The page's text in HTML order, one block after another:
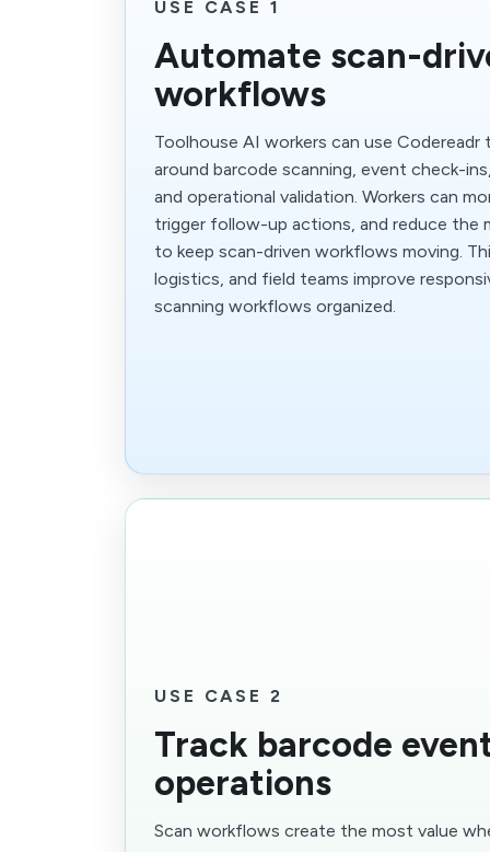
USE CASE 1
Automate scan-
workflows
Toolhouse AI workers can use
around barcode scanning, event check-
and operational validation. Workers can
trigger follow-up actions, and reduce the
to keep scan-driven workflows moving.
logistics, and field teams improve
scanning workflows organized.
USE CASE 2
Track barcode
operations
Scan workflows create the most value